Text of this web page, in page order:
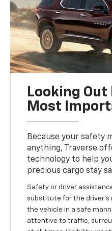
Looking Out
Most
Because your safety
anything, Traverse
technology to help
precious cargo stay
Safety or driver
substitute for the
the vehicle in a safe
attentive to traffic,